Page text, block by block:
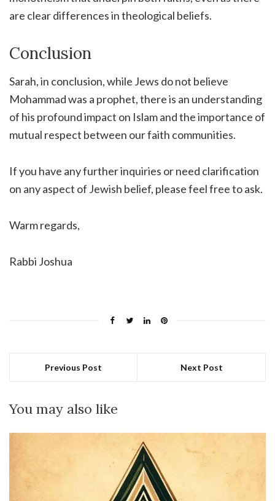
are clear differences in theological beliefs.
Conclusion
Sarah, in conclusion, while Jews do not believe
Mohammad was a prophet, there is an understanding
of his profound impact on Islam and the importance of
mutual respect between our faith communities.
If you have any further inquiries or need clarification
on any aspect of Jewish belief, please feel free to ask.
Warm regards,
Rabbi Joshua
Previous Post Next Post
You may also like